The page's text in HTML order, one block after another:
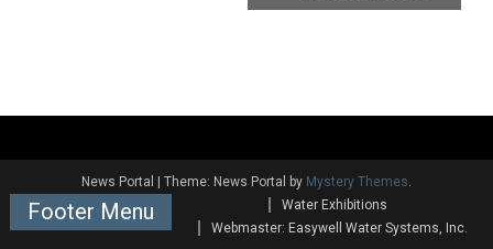
News Portal | Theme: News Portal by Mystery Themes
Footer Menu
Water Exhibitions
Webmaster: Easywell Water Systems, Inc.